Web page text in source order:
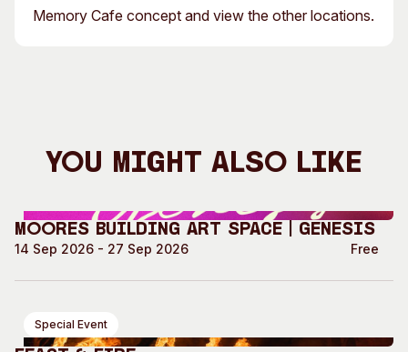
Memory Cafe concept and view the other locations.
You Might Also Like
Moores Building Art Space | GENESIS
14 Sep 2026 - 27 Sep 2026 Free
Special Event